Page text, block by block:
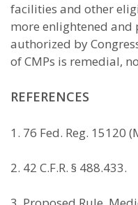
facilities and other
more enlightened and
authorized by
of CMPs is remedial,
REFERENCES
1. 76 Fed. Reg. 15120
2. 42 C.F.R. § 488.433.